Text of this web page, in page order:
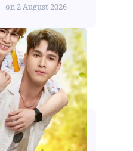
on 2 August 2026